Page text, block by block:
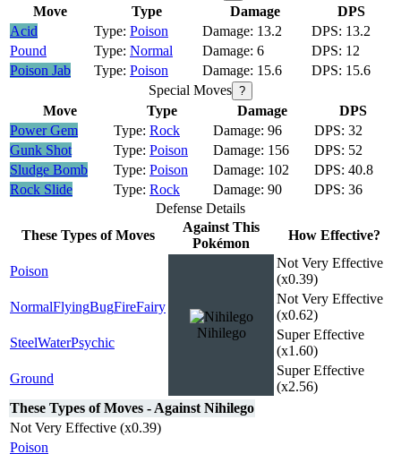
Move Type Damage
DPS
Acid
Poison 13.2
13.2
Pound
Normal 6
12
Poison Jab
Poison 15.6
15.6
Special Moves ?
Move Type Damage
DPS
Power Gem
Rock 96
32
Gunk Shot
Poison 156
52
Sludge Bomb
Poison 102
40.8
Rock Slide
Rock 90
36
Defense Details
These Types of Moves
Against This
Pokémon
How Effective?
Poison
Nihilego
Not Very Effective
(x0.39)
NormalFlyingBugFireFairy
Not Very Effective
(x0.62)
SteelWaterPsychic
Super Effective
(x1.60)
Ground
Super Effective
(x2.56)
These Types of Moves - Against Nihilego
Not Very Effective (x0.39)
Poison